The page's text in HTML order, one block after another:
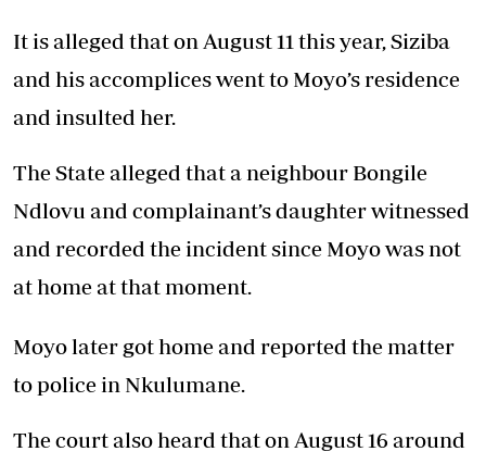
It is alleged that on August 11 this year, Siziba
and his accomplices went to Moyo’s residence
and insulted her.
The State alleged that a neighbour Bongile
Ndlovu and complainant’s daughter witnessed
and recorded the incident since Moyo was not
at home at that moment.
Moyo later got home and reported the matter
to police in Nkulumane.
The court also heard that on August 16 around